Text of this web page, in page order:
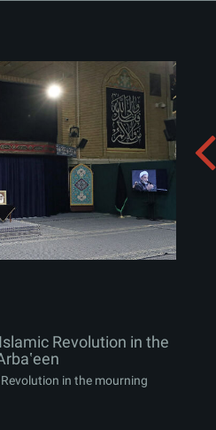
Revolution in the
Album:
Revolution in the
in the mourning